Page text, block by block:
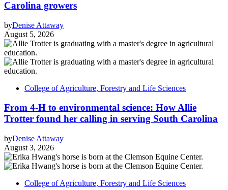
Carolina growers
byDenise Attaway
August 5, 2026
College of Agriculture, Forestry and Life Sciences
From 4-H to environmental science: How Allie
Trotter found her calling in serving South Carolina
byDenise Attaway
August 3, 2026
College of Agriculture, Forestry and Life Sciences